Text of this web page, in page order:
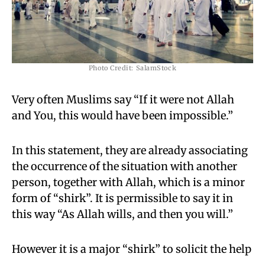
Photo Credit: SalamStock
Very often Muslims say “If it were not Allah
and You, this would have been impossible.”
In this statement, they are already associating
the occurrence of the situation with another
person, together with Allah, which is a minor
form of “shirk”. It is permissible to say it in
this way “As Allah wills, and then you will.”
However it is a major “shirk” to solicit the help